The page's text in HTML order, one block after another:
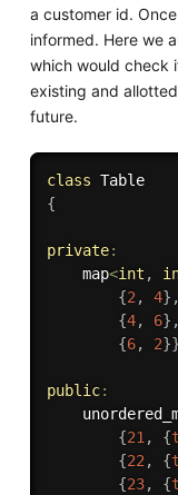
a customer id.
informed. Here we
which would check
existing and
future.
class Table
{
private:
    map
<int ,
{2, 4} ,
{4, 6} ,
{6, 2}}
public:
{21, {
{22, {
{23, {